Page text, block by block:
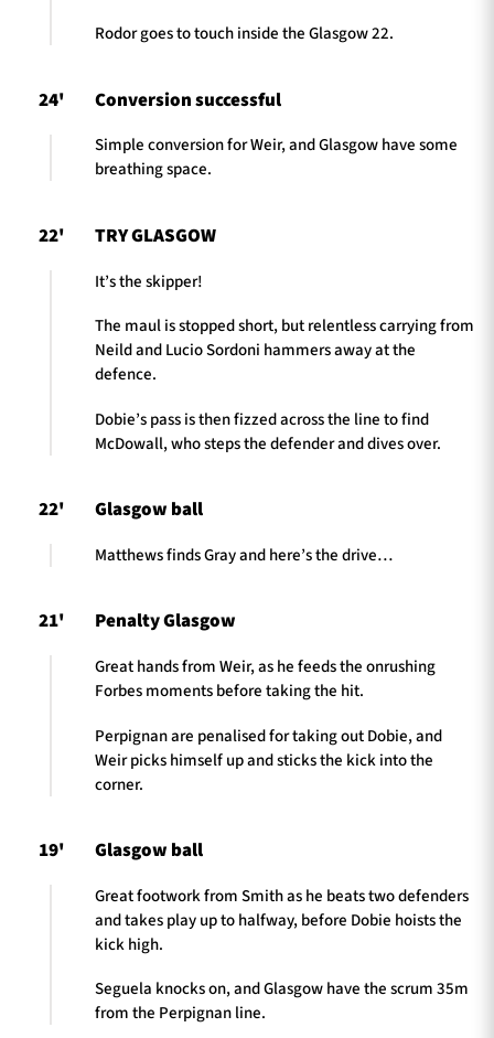
Rodor goes to touch inside the Glasgow 22.
24' Conversion successful
Simple conversion for Weir, and Glasgow have some
breathing space.
22' TRY GLASGOW
It’s the skipper!
The maul is stopped short, but relentless carrying from
Neild and Lucio Sordoni hammers away at the
defence.
Dobie’s pass is then fizzed across the line to find
McDowall, who steps the defender and dives over.
22' Glasgow ball
Matthews finds Gray and here’s the drive…
21' Penalty Glasgow
Great hands from Weir, as he feeds the onrushing
Forbes moments before taking the hit.
Perpignan are penalised for taking out Dobie, and
Weir picks himself up and sticks the kick into the
corner.
19' Glasgow ball
Great footwork from Smith as he beats two defenders
and takes play up to halfway, before Dobie hoists the
kick high.
Seguela knocks on, and Glasgow have the scrum 35m
from the Perpignan line.